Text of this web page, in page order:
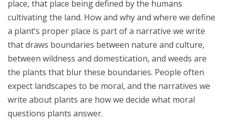
place, that place being defined by the humans
cultivating the land. How and why and where we define
a plant’s proper place is part of a narrative we write
that draws boundaries between nature and culture,
between wildness and domestication, and weeds are
the plants that blur these boundaries. People often
expect landscapes to be moral, and the narratives we
write about plants are how we decide what moral
questions plants answer.